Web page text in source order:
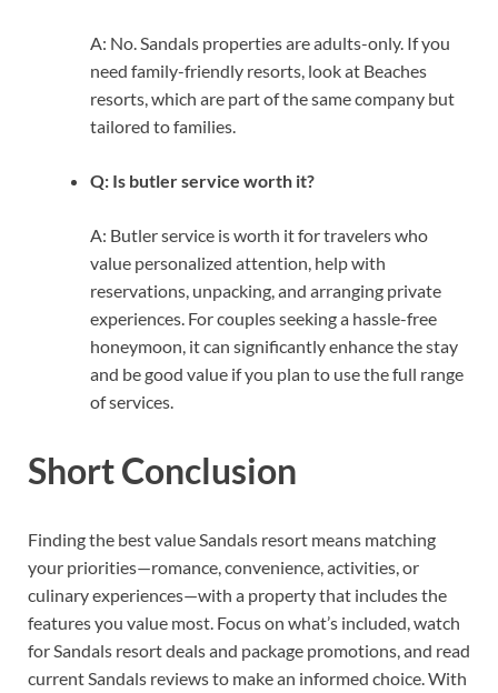
A: No. Sandals properties are adults-only. If you
need family-friendly resorts, look at Beaches
resorts, which are part of the same company but
tailored to families.
Q: Is butler service worth it?
A: Butler service is worth it for travelers who
value personalized attention, help with
reservations, unpacking, and arranging private
experiences. For couples seeking a hassle-free
honeymoon, it can significantly enhance the stay
and be good value if you plan to use the full range
of services.
Short Conclusion
Finding the best value Sandals resort means matching
your priorities—romance, convenience, activities, or
culinary experiences—with a property that includes the
features you value most. Focus on what’s included, watch
for Sandals resort deals and package promotions, and read
current Sandals reviews to make an informed choice. With